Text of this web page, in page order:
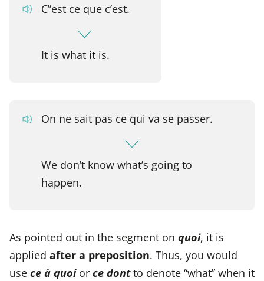
C”est ce que c’est.
It is what it is.
On ne sait pas ce qui va se passer.
We don’t know what’s going to
happen.
As pointed out in the segment on quoi, it is
applied after a preposition. Thus, you would
use ce à quoior ce dontto denote “what” when it